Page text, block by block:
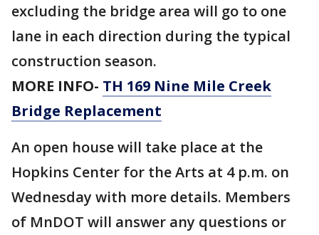
excluding the bridge area will go to one
lane in each direction during the typical
construction season.
MORE INFO- TH 169 Nine Mile Creek
Bridge Replacement
An open house will take place at the
Hopkins Center for the Arts at 4 p.m. on
Wednesday with more details. Members
of MnDOT will answer any questions or